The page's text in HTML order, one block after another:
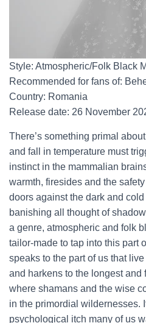
Style: Atmospheric/Folk Black
Recommended for fans of:
Country: Romania
Release date: 26 November
There’s something primal
and fall in temperature must
instinct in the mammalian
warmth, firesides and the
doors against the dark and
banishing all thought of
a genre, atmospheric and folk
tailor-made to tap into this part
speaks to the part of us that
and harkens to the longest and
where shamans and the wise
in the primordial wildernesses.
psychological itch many of us